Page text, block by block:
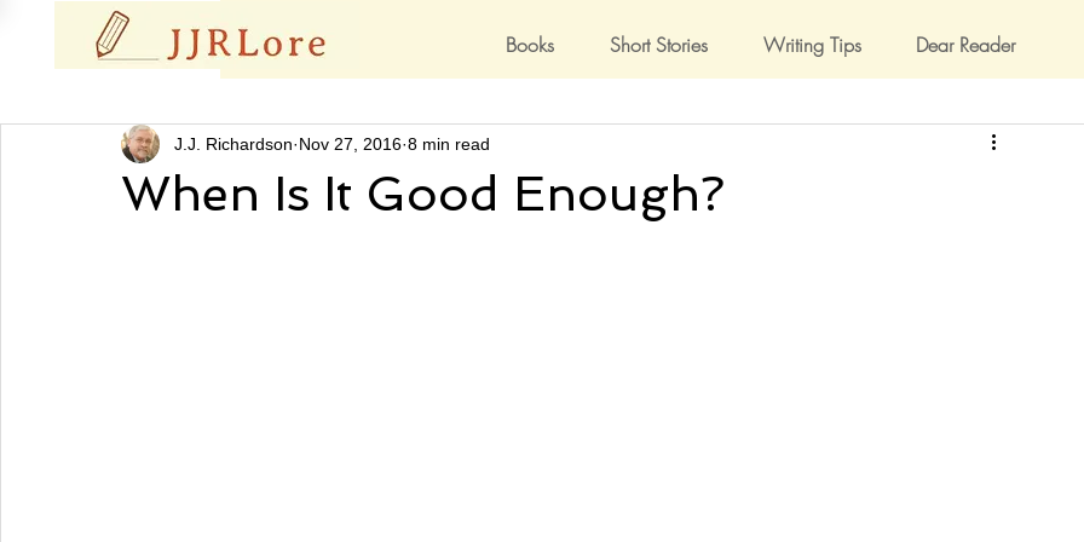
Books Short Stories Writing Tips Dear Reader
When Is It Good Enough?
J.J. Richardson Nov 27, 2016 8 min read